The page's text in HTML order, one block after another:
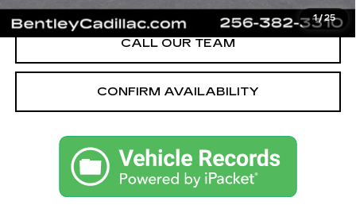
1/25
CALL OUR TEAM
CONFIRM AVAILABILITY